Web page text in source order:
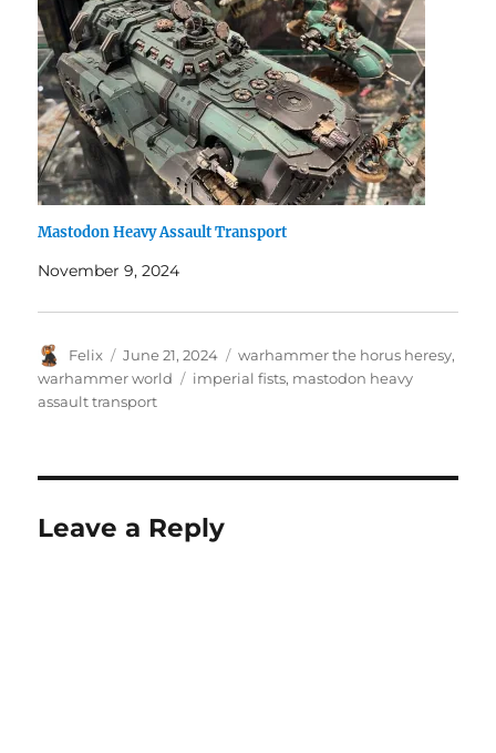
Mastodon Heavy Assault Transport
November 9, 2024
Author
Felix
Posted
on
June 21, 2024 Categories
warhammer the horus heresy,
warhammer world
Tags
imperial fists, mastodon heavy
assault transport
Leave a Reply